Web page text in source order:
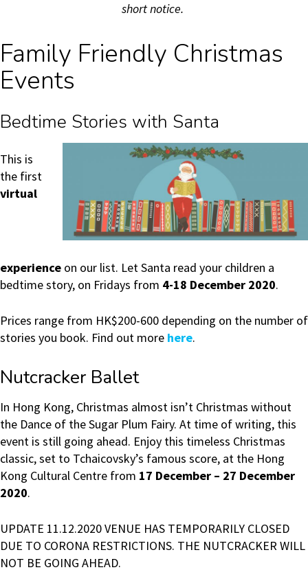
short notice.
Family Friendly Christmas
Events
Bedtime Stories with Santa
This is
the first
virtual
experience on our list. Let Santa read your children a
bedtime story, on Fridays from 4-18 December 2020.
Prices range from HK$200-600 depending on the number of
stories you book. Find out more here.
Nutcracker Ballet
In Hong Kong, Christmas almost isn’t Christmas without
the Dance of the Sugar Plum Fairy. At time of writing, this
event is still going ahead. Enjoy this timeless Christmas
classic, set to Tchaicovsky’s famous score, at the Hong
Kong Cultural Centre from 17 December – 27 December
2020.
UPDATE 11.12.2020 VENUE HAS TEMPORARILY CLOSED
DUE TO CORONA RESTRICTIONS. THE NUTCRACKER WILL
NOT BE GOING AHEAD.